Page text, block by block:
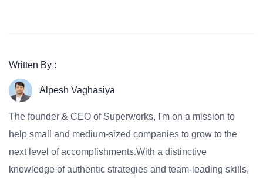
Written By :
Alpesh Vaghasiya
The founder & CEO of Superworks, I'm on a mission to
help small and medium-sized companies to grow to the
next level of accomplishments.With a distinctive
knowledge of authentic strategies and team-leading skills,